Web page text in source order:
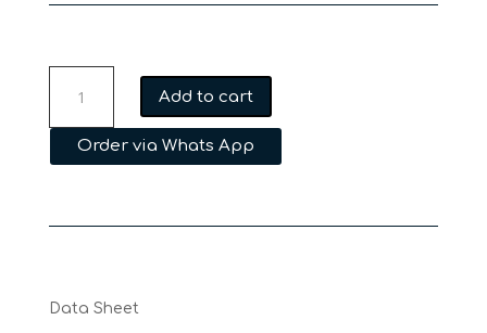
PLA01
30
quantity
Add to cart
Order via Whats App
Data Sheet